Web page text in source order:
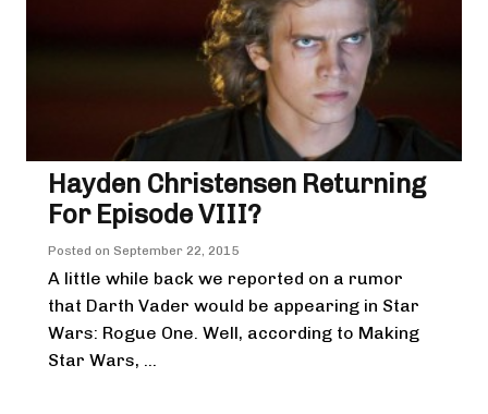
Hayden Christensen Returning
For Episode VIII?
Posted on September 22, 2015
A little while back we reported on a rumor
that Darth Vader would be appearing in Star
Wars: Rogue One. Well, according to Making
Star Wars, ...